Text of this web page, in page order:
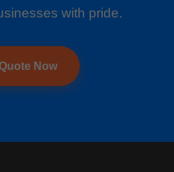
with pride.
Now